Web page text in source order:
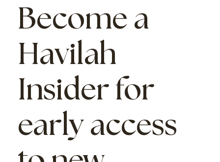
Become a
Havilah
Insider for
early access